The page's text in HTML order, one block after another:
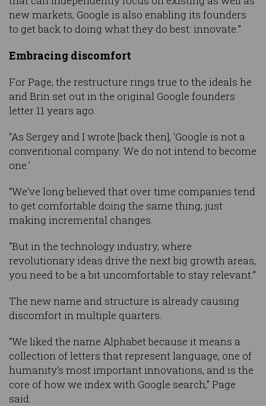
new markets, Google is also enabling its founders
to get back to doing what they do best: innovate.”
Embracing discomfort
For Page, the restructure rings true to the ideals he
and Brin set out in the original Google founders
letter 11 years ago.
“As Sergey and I wrote [back then], 'Google is not a
conventional company. We do not intend to become
one.’
“We’ve long believed that over time companies tend
to get comfortable doing the same thing, just
making incremental changes.
“But in the technology industry, where
revolutionary ideas drive the next big growth areas,
you need to be a bit uncomfortable to stay relevant.”
The new name and structure is already causing
discomfort in multiple quarters.
“We liked the name Alphabet because it means a
collection of letters that represent language, one of
humanity's most important innovations, and is the
core of how we index with Google search,” Page
said.